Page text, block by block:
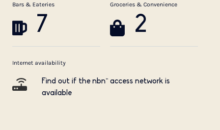
Bars & Eateries
7
Groceries & Convenience
2
Internet availability
Find out if the nbn™ access network is
available